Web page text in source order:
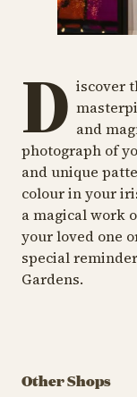
D iscover
and
photograph of
and unique
colour in your
a magical work
your loved one
special
Gardens.
Other Shops
Tivoli